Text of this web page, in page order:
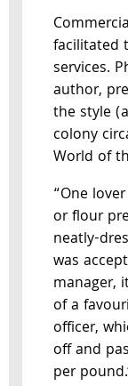
facilitated
services.
author,
the style
colony
World of
“One
or flour
neatly-
was
manager,
of a
officer,
off and
per